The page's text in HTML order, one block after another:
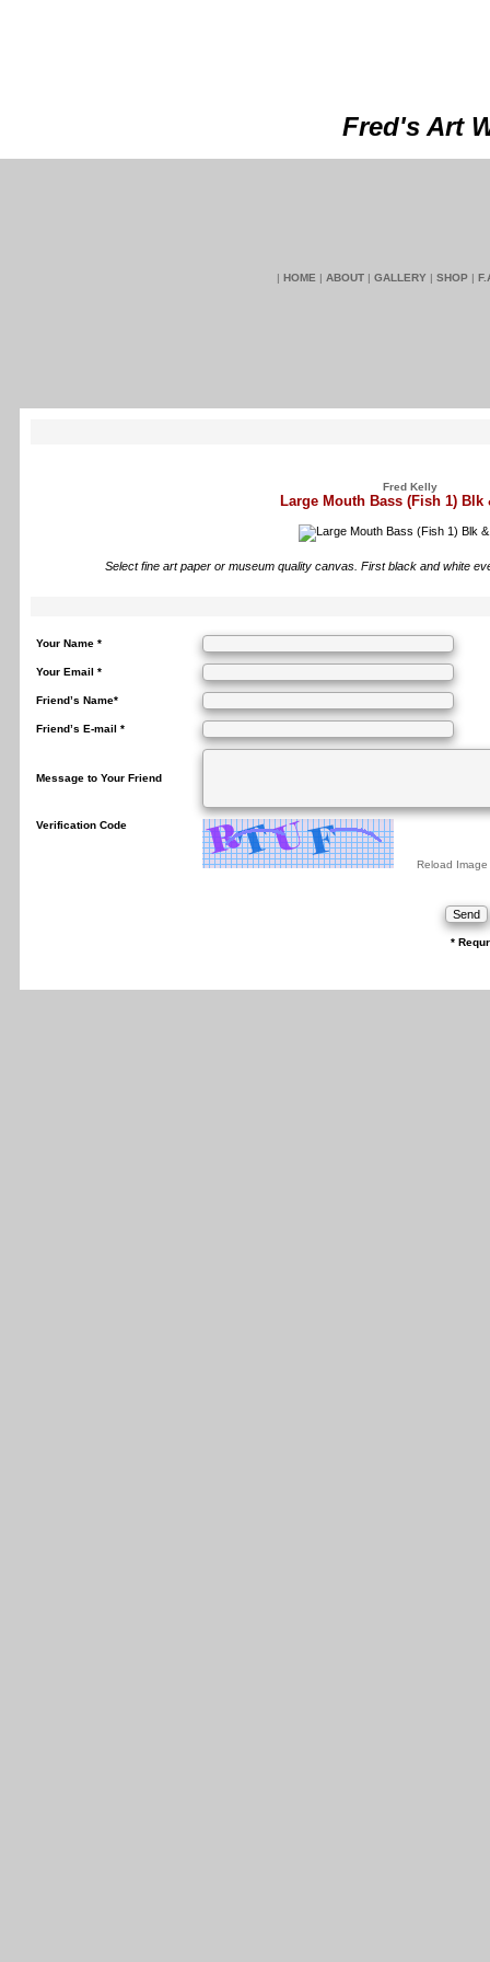
Fred's Art
| HOME | ABOUT | GALLERY | SHOP |
Fred Kelly
Large Mouth Bass (Fish 1) Blk
Select fine art paper or museum quality canvas. First black and white
Your Name *
Your Email *
Friend’s Name*
Friend’s E-mail *
Message to Your Friend
Verification Code
Reload Image
*